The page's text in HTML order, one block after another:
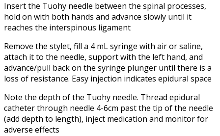
Insert the Tuohy needle between the spinal processes,
hold on with both hands and advance slowly until it
reaches the interspinous ligament
Remove the stylet, fill a 4 mL syringe with air or saline,
attach it to the needle, support with the left hand, and
advance/pull back on the syringe plunger until there is a
loss of resistance. Easy injection indicates epidural space
Note the depth of the Tuohy needle. Thread epidural
catheter through needle 4-6cm past the tip of the needle
(add depth to length), inject medication and monitor for
adverse effects